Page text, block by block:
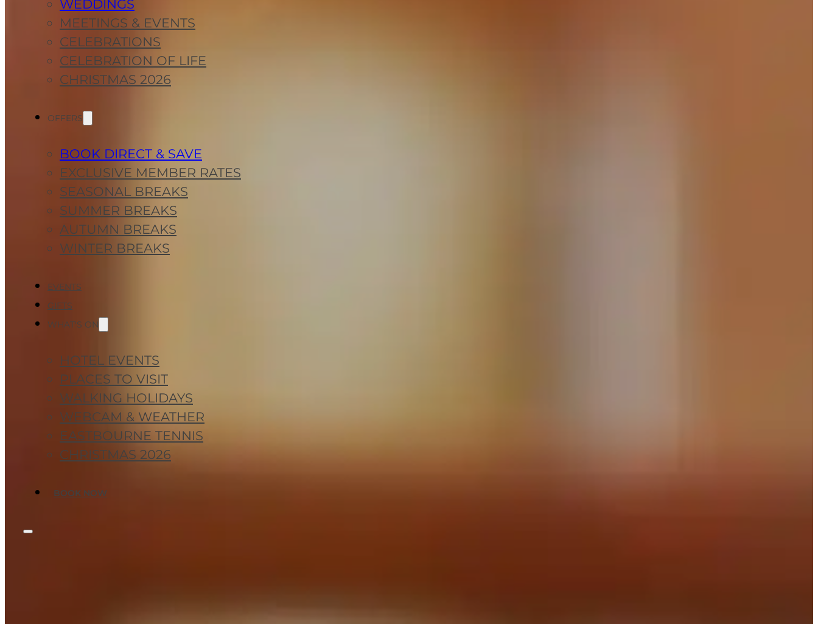
WEDDINGS
MEETINGS & EVENTS
CELEBRATIONS
CELEBRATION OF LIFE
CHRISTMAS 2026
OFFERS
BOOK DIRECT & SAVE
EXCLUSIVE MEMBER RATES
SEASONAL BREAKS
SUMMER BREAKS
AUTUMN BREAKS
WINTER BREAKS
EVENTS
GIFTS
WHAT'S ON
HOTEL EVENTS
PLACES TO VISIT
WALKING HOLIDAYS
WEBCAM & WEATHER
EASTBOURNE TENNIS
CHRISTMAS 2026
BOOK NOW